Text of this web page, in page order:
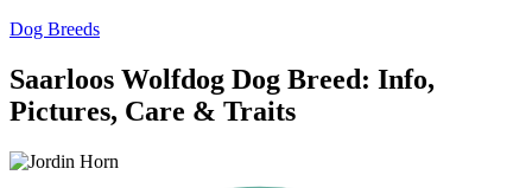
Dog Breeds
Saarloos Wolfdog Dog Breed: Info,
Pictures, Care & Traits